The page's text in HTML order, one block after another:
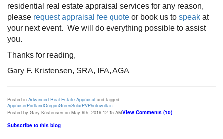
residential real estate appraisal services for any reason,
please request appraisal fee quote or book us to speak at
your next event. We will do everything possible to assist
you.
Thanks for reading,
Gary F. Kristensen, SRA, IFA, AGA
Posted in:Advanced Real Estate Appraisal and tagged:
AppraiserPortlandOregonGreenSolarPVPhotovoltaic
Posted by Gary Kristensen on May 6th, 2016 12:15 AMView Comments (10)
Subscribe to this blog